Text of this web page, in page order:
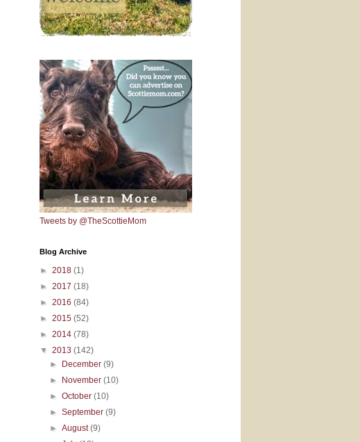
Tweets by @TheScottieMom
Blog Archive
► 2018 (1)
► 2017 (18)
► 2016 (84)
► 2015 (52)
► 2014 (78)
▼ 2013 (142)
► December(9)
► November(10)
►October(10)
►September(9)
►August(9)